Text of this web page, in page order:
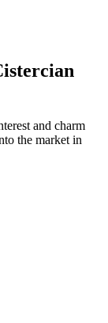
and charm
the market in